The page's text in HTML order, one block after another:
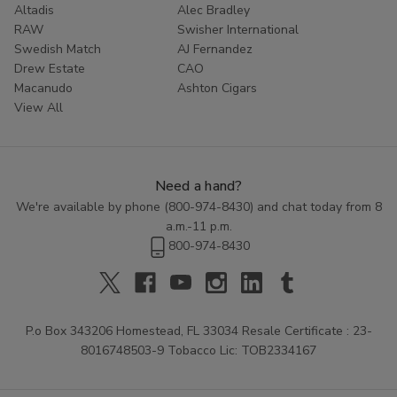
Don't settle for less than the best. Experience the rich
tradition of Zo Lady Grabba by adding these premium
leaves to your cart today. Your ultimate smoke is just a
click away.
Altadis
Alec Bradley
RAW
Swisher International
Swedish Match
AJ Fernandez
Drew Estate
CAO
Macanudo
Ashton Cigars
View All
Need a hand?
We're available by phone (800-974-8430) and chat today from 8
a.m.-11 p.m.
800-974-8430
P.o Box 343206 Homestead, FL 33034 Resale Certificate : 23-
8016748503-9 Tobacco Lic: TOB2334167